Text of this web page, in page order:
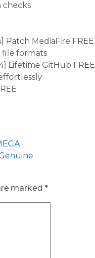
checks
Patch MediaFire FREE
formats
Lifetime GitHub FREE
marked *